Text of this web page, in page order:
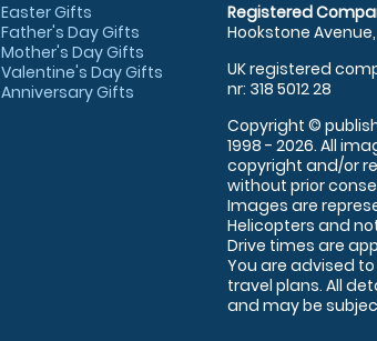
Easter Gifts
Father's Day Gifts
Mother's Day Gifts
Valentine's Day Gifts
Anniversary Gifts
Registered
Hookstone
UK registered
nr: 318 5012 28
Copyright ©
1998 - 2026. All
copyright and/or
without prior
Images are
Helicopters and
Drive times are
You are advised
travel plans. All
and may be